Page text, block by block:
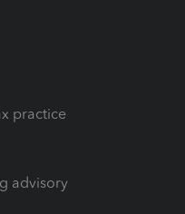
practice
advisory